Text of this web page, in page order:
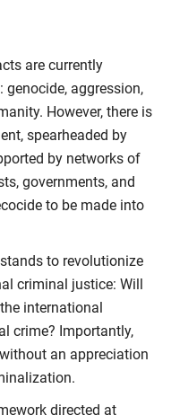
are currently
aggression,
However, there is
spearheaded by
by networks of
governments, and
to be made into
to revolutionize
criminal justice: Will
international
crime? Importantly,
an appreciation
directed at